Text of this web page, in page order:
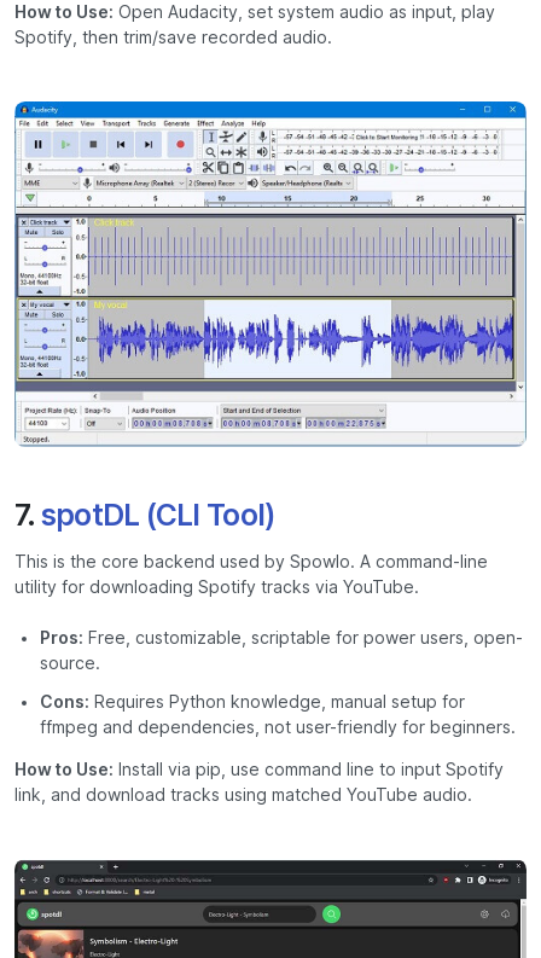
How to Use: Open Audacity, set system audio as input, play
Spotify, then trim/save recorded audio.
7. spotDL (CLI Tool)
This is the core backend used by Spowlo. A command-line
utility for downloading Spotify tracks via YouTube.
Pros: Free, customizable, scriptable for power users, open-
source.
Cons: Requires Python knowledge, manual setup for
ffmpeg and dependencies, not user-friendly for beginners.
How to Use: Install via pip, use command line to input Spotify
link, and download tracks using matched YouTube audio.